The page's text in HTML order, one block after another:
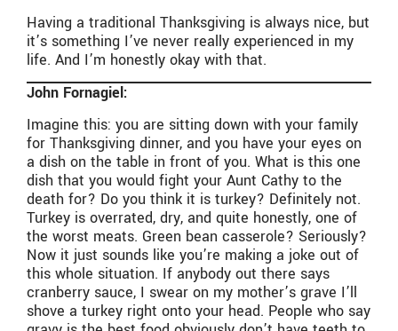
Having a traditional Thanksgiving is always nice, but
it’s something I’ve never really experienced in my
life. And I’m honestly okay with that.
John Fornagiel:
Imagine this: you are sitting down with your family
for Thanksgiving dinner, and you have your eyes on
a dish on the table in front of you. What is this one
dish that you would fight your Aunt Cathy to the
death for? Do you think it is turkey? Definitely not.
Turkey is overrated, dry, and quite honestly, one of
the worst meats. Green bean casserole? Seriously?
Now it just sounds like you’re making a joke out of
this whole situation. If anybody out there says
cranberry sauce, I swear on my mother’s grave I’ll
shove a turkey right onto your head. People who say